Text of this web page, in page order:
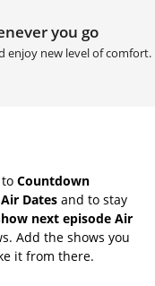
you go
enjoy new level of comfort.
Countdown
Dates and to stay
next episode Air
Add the shows you
it from there.